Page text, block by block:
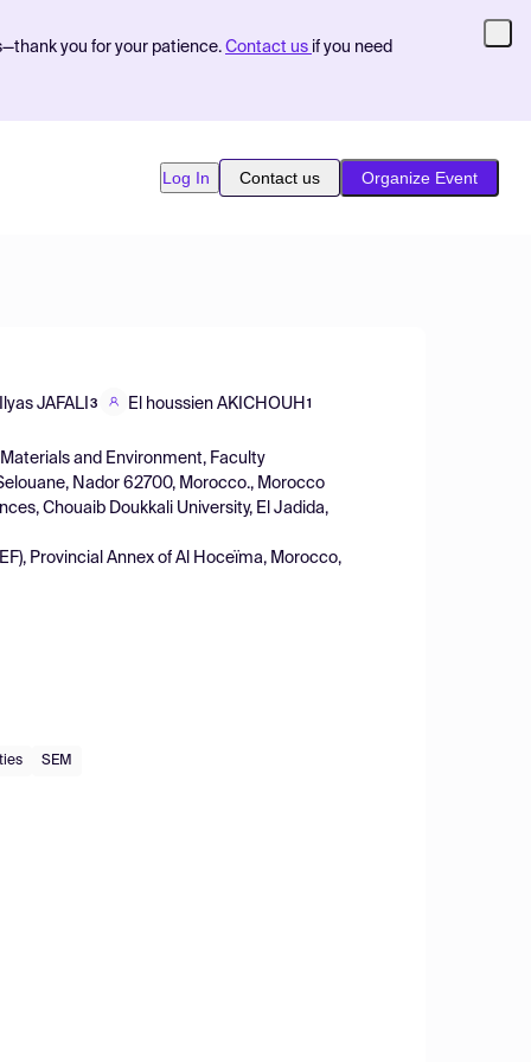
you for your patience. Contact us if you need
Log In Contact us Organize Event
Ilyas JAFALI 3 El houssien AKICHOUH 1
and Environment, Faculty
Nador 62700, Morocco., Morocco
Chouaib Doukkali University, El Jadida,
Provincial Annex of Al Hoceïma, Morocco,
SEM